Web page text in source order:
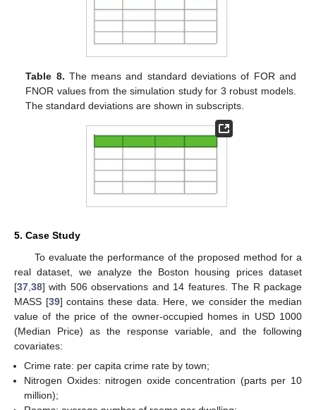
The means and standard deviations of CMSE
values from the simulation study for 6 models. The standard
deviations are shown in subscripts.
The meanss and standard deviations of CPE
values from the simulation study for 6 models. The standard
deviations are shown in subscripts.
Table 5.The means and standard deviations of FNR values
from the simulation study for 6 models. The standard